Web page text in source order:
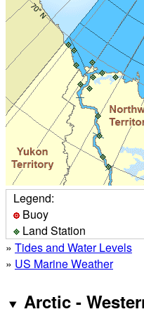
Legend:
Buoy
Land Station
» Tides and Water Levels
» US Marine Weather
Arctic -